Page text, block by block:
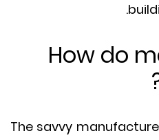
How
The savvy